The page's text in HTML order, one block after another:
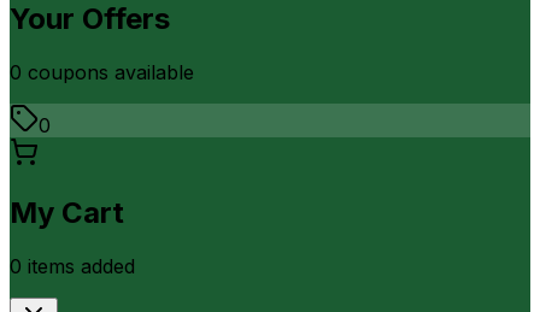
Your Offers
0 coupons available
0
My Cart
0 items added